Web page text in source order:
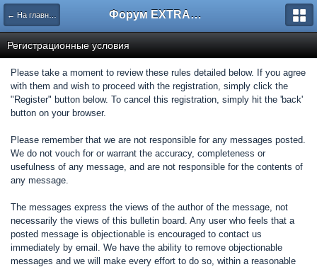
← На главную Форум EXTRACTOR.ru
Регистрационные условия
Please take a moment to review these rules detailed below. If you agree
with them and wish to proceed with the registration, simply click the
"Register" button below. To cancel this registration, simply hit the 'back'
button on your browser.
Please remember that we are not responsible for any messages posted.
We do not vouch for or warrant the accuracy, completeness or
usefulness of any message, and are not responsible for the contents of
any message.
The messages express the views of the author of the message, not
necessarily the views of this bulletin board. Any user who feels that a
posted message is objectionable is encouraged to contact us
immediately by email. We have the ability to remove objectionable
messages and we will make every effort to do so, within a reasonable